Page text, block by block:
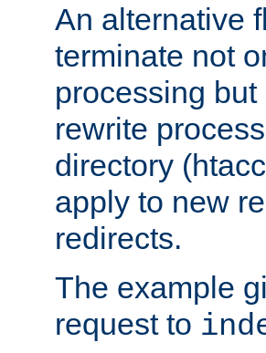
An alternative
terminate not
processing
rewrite
directory
apply to new
redirects.
The example
request to